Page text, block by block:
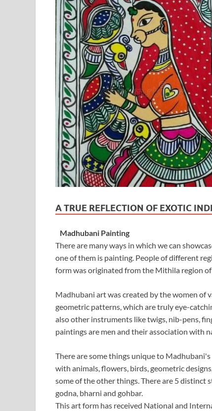
A TRUE REFLECTION OF EXOTIC
Madhubani Painting
There are many ways in which we can
one of them is painting. People of different
form was originated from the Mithila region
Madhubani art was created by the women of
geometric patterns, which are truly eye-
also other instruments like twigs, nib-pens,
paintings are men and their association with
There are some things unique to
with animals, flowers, birds, geometric
some of the other things. There are 5 distinct
godna, bharni and gohbar.
This art form has received National and